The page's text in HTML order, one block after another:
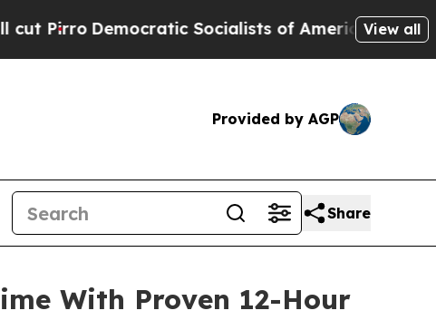
Socialists of America Propose Radical Overhaul
View all
Provided by AGP
Share
With Proven 12-Hour